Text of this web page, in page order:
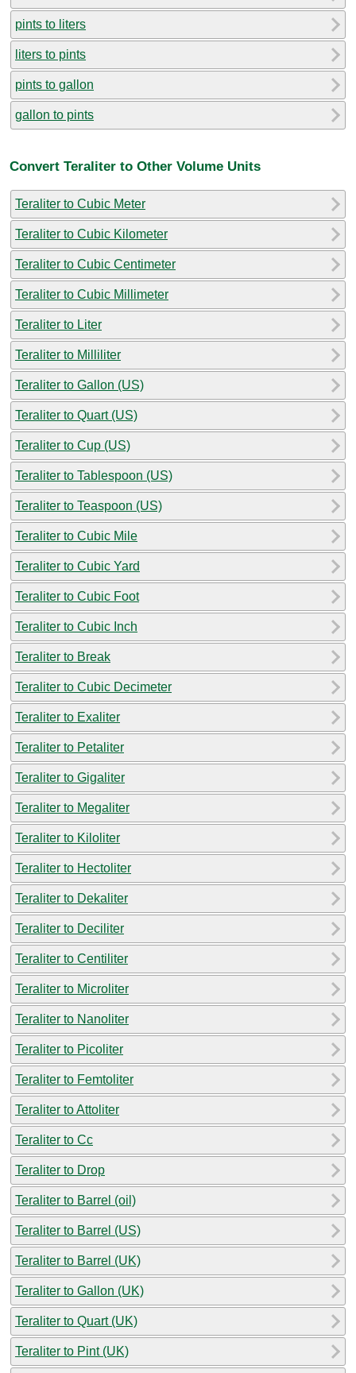
pints to liters
liters to pints
pints to gallon
gallon to pints
Convert Teraliter to Other Volume Units
Teraliter to Cubic Meter
Teraliter to Cubic Kilometer
Teraliter to Cubic Centimeter
Teraliter to Cubic Millimeter
Teraliter to Liter
Teraliter to Milliliter
Teraliter to Gallon (US)
Teraliter to Quart (US)
Teraliter to Cup (US)
Teraliter to Tablespoon (US)
Teraliter to Teaspoon (US)
Teraliter to Cubic Mile
Teraliter to Cubic Yard
Teraliter to Cubic Foot
Teraliter to Cubic Inch
Teraliter to Break
Teraliter to Cubic Decimeter
Teraliter to Exaliter
Teraliter to Petaliter
Teraliter to Gigaliter
Teraliter to Megaliter
Teraliter to Kiloliter
Teraliter to Hectoliter
Teraliter to Dekaliter
Teraliter to Deciliter
Teraliter to Centiliter
Teraliter to Microliter
Teraliter to Nanoliter
Teraliter to Picoliter
Teraliter to Femtoliter
Teraliter to Attoliter
Teraliter to Cc
Teraliter to Drop
Teraliter to Barrel (oil)
Teraliter to Barrel (US)
Teraliter to Barrel (UK)
Teraliter to Gallon (UK)
Teraliter to Quart (UK)
Teraliter to Pint (UK)